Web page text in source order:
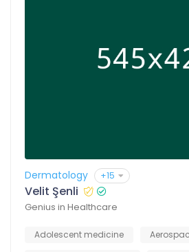
Dermatology +15
Velit Şenli
Genius in Healthcare
Adolescent medicine